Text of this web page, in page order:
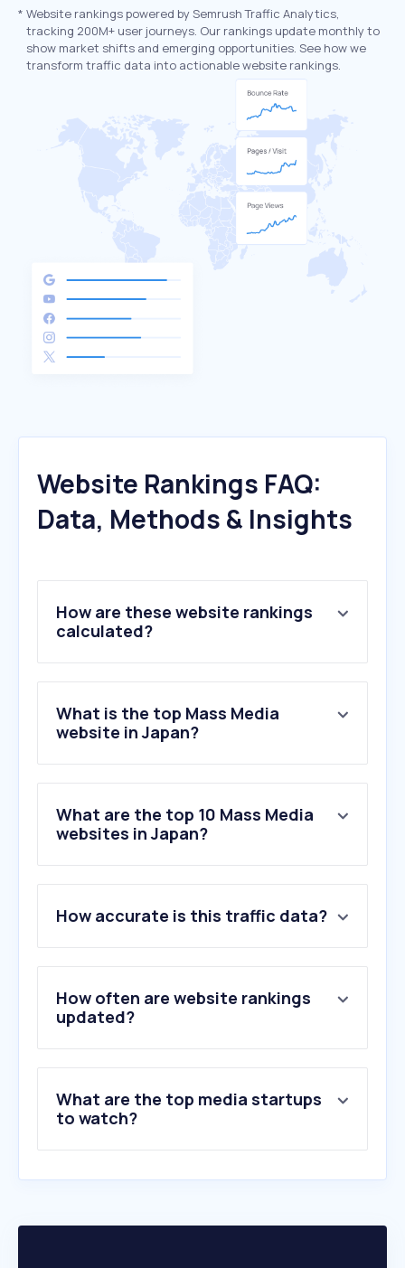
* Website rankings powered by Semrush Traffic Analytics,
tracking 200M+ user journeys. Our rankings update monthly to
show market shifts and emerging opportunities. See how we
transform traffic data into actionable website rankings.
Website Rankings FAQ:
Data, Methods & Insights
How are these website rankings
calculated?
What is the top Mass Media
website in Japan?
What are the top 10 Mass Media
websites in Japan?
2 .youtube.com
3.wikipedia.org
4.instagram.com
5.twitter.com
6.facebook.com
10.line.me
How accurate is this traffic data?
How often are website rankings
updated?
What are the top media startups
to watch?